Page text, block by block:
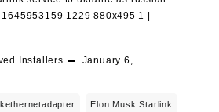
Installers
January 6,
Elon Musk Starlink